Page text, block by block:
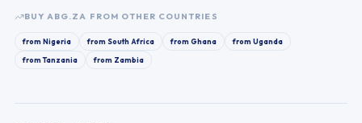
BUYABG.ZA FROM OTHER COUNTRIES
fromNigeria fromSouth Africa fromGhana fromUganda
fromTanzania from Zambia